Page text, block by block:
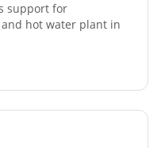
support for
hot water plant in